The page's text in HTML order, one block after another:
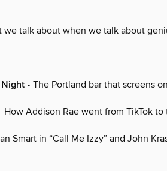
we talk about when we talk about
Night • The Portland bar that screens
How Addison Rae went from TikTok to
Smart in “Call Me Izzy” and John